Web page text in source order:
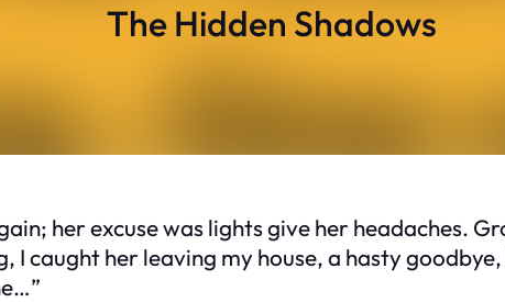
The Hidden Shadows
her excuse was lights give her headaches.
I caught her leaving my house, a hasty